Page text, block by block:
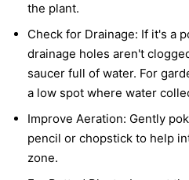
the plant.
Check for Drainage: If it's a
drainage holes aren't
saucer full of water. For
a low spot where water
Improve Aeration: Gently
pencil or chopstick to help
zone.